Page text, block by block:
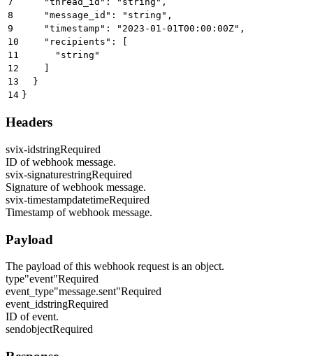
8
    "message_id": "string",
9
    "timestamp": "2023-01-01T00:00:00Z",
10
    "recipients": [
11
      "string"
12
    ]
13
  }
14 }
Headers
svix-idstringRequired
ID of webhook message.
svix-signaturestringRequired
Signature of webhook message.
svix-timestampdatetimeRequired
Timestamp of webhook message.
Payload
The payload of this webhook request is an object.
type"event"Required
event_type"message.sent"Required
event_idstringRequired
ID of event.
sendobjectRequired